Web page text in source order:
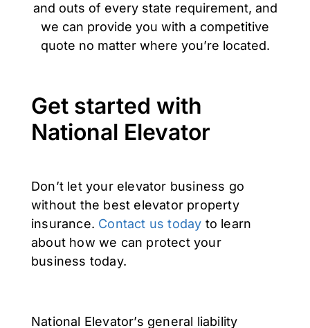
and outs of every state requirement, and
we can provide you with a competitive
quote no matter where you’re located.
Get started with
National Elevator
Don’t let your elevator business go
without the best elevator property
insurance. Contact us today to learn
about how we can protect your
business today.
National Elevator’s general liability